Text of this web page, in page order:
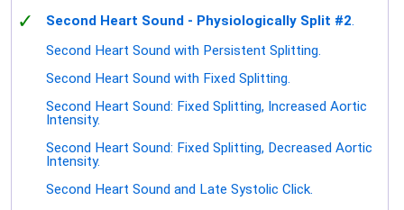
✓ Second Heart Sound - Physiologically Split #2.
Second Heart Sound with Persistent Splitting.
Second Heart Sound with Fixed Splitting.
Second Heart Sound: Fixed Splitting, Increased Aortic
Intensity.
Second Heart Sound: Fixed Splitting, Decreased Aortic
Intensity.
Second Heart Sound and Late Systolic Click.